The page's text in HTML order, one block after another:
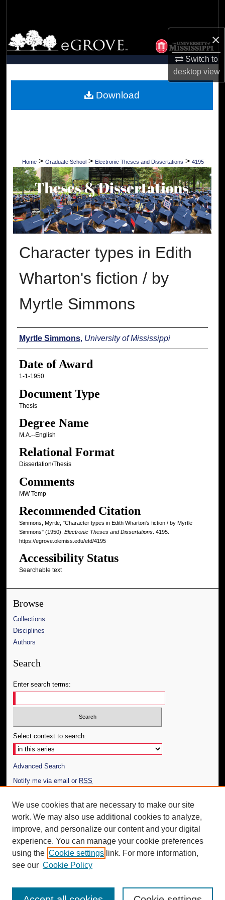
×
Switch to
desktopview
Browse Collections
My Account
Digital Commons Network™
Home > Graduate School > Electronic Theses and Dissertations > 4195
Character types in Edith
Wharton's fiction / by
Myrtle Simmons
Author
Myrtle Simmons, University of Mississippi
Date of Award
1-1-1950
Document Type
Thesis
Degree Name
M.A.--English
Relational Format
Dissertation/Thesis
Comments
MW Temp
Recommended Citation
Simmons, Myrtle, "Character types in Edith Wharton's fiction / by Myrtle
Simmons" (1950). Electronic Theses and Dissertations. 4195.
https://egrove.olemiss.edu/etd/4195
Accessibility Status
Searchable text
Download
Browse
Collections
Disciplines
Authors
Search
Enter search terms:
Select context to search:
Advanced Search
Notify me via email or RSS
Author Corner
Author FAQ
Additional Information
Request an Accessible Copy
We use cookies that are necessary to make our site
work. We may also use additional cookies to analyze,
improve, and personalize our content and your digital
experience. You can manage your cookie preferences
using the Cookie settings link. For more information,
see our Cookie Policy